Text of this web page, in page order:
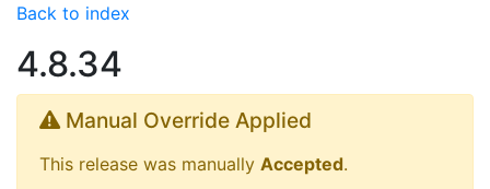
Back to index
4.8.34
Manual Override Applied
This release was manually Accepted.